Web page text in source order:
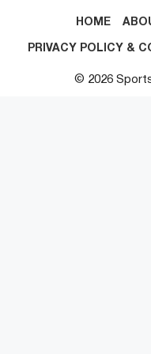
HOME
PRIVACY POLICY &
© 2026